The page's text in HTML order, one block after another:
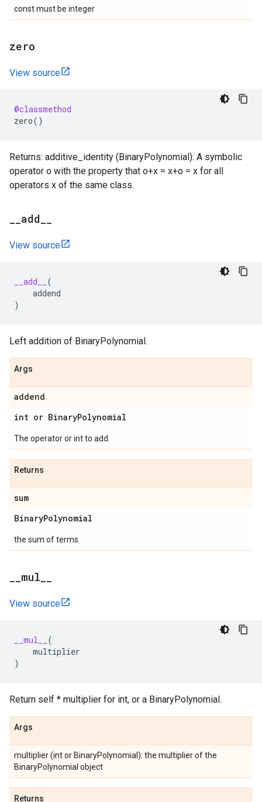
const must be integer
zero
View source
@classmethod
zero()
Returns: additive_identity (BinaryPolynomial): A symbolic
operator o with the property that o+x = x+o = x for all
operators x of the same class.
add
View source
__add__
(
addend
)
Left addition of BinaryPolynomial.
Args
addend
int or BinaryPolynomial
The operator or int to add.
Returns
sum
BinaryPolynomial
the sum of terms
mul
View source
__mul__
(
multiplier
)
Return self * multiplier for int, or a BinaryPolynomial.
Args
multiplier (int or BinaryPolynomial): the multiplier of the
BinaryPolynomial object
Returns